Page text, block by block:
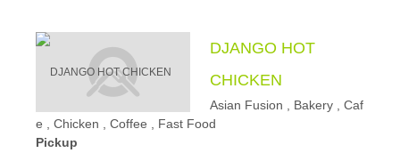
DJANGO HOT
CHICKEN
Asian Fusion , Bakery , Caf
e , Chicken , Coffee , Fast Food
Pickup